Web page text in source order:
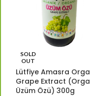
SOLD
OUT
Lütfiye Amasra
Grape Extract
Üzüm Özü) 300g